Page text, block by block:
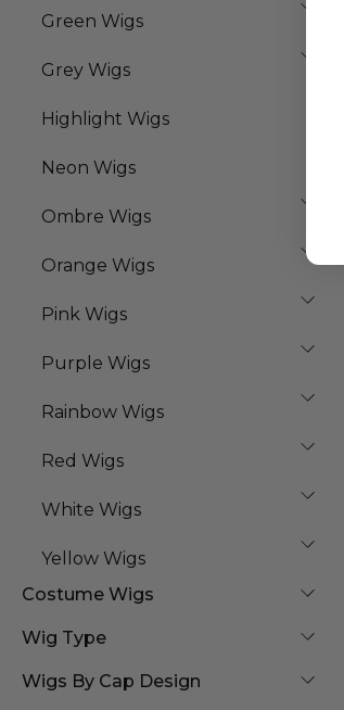
Green Wigs
Grey Wigs
Highlight Wigs
Neon Wigs
Ombre Wigs
Orange Wigs
Pink Wigs
Purple Wigs
Rainbow Wigs
Red Wigs
White Wigs
Yellow Wigs
Costume Wigs
Wig Type
Wigs By Cap Design